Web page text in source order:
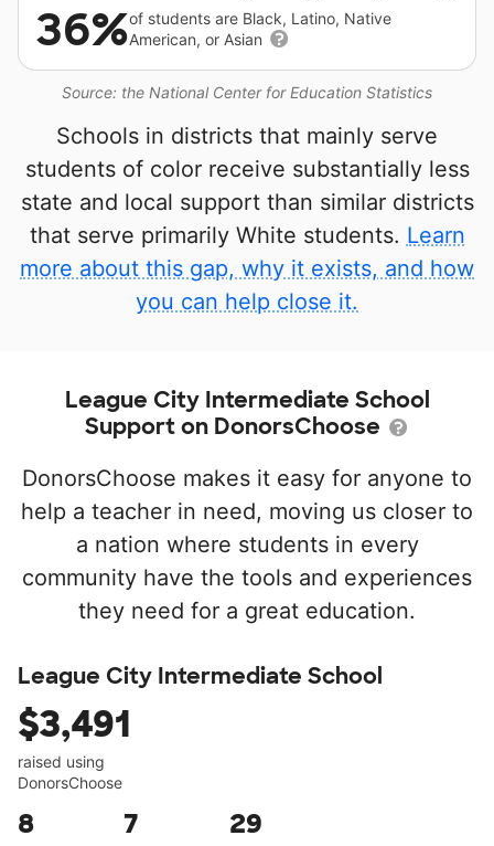
Source: the National Center for Education Statistics
36%of students are Black, Latino, Native
American, or Asian
Schools in districts that mainly serve
students of color receive substantially less
state and local support than similar districts
that serve primarily White students. Learn
more about this gap, why it exists, and how
you can help close it.
League City Intermediate School
Support on DonorsChoose
DonorsChoose makes it easy for anyone to
help a teacher in need, moving us closer to
a nation where students in every
community have the tools and experiences
they need for a great education.
League City Intermediate School
$3,491
raised using
DonorsChoose
8 7 29